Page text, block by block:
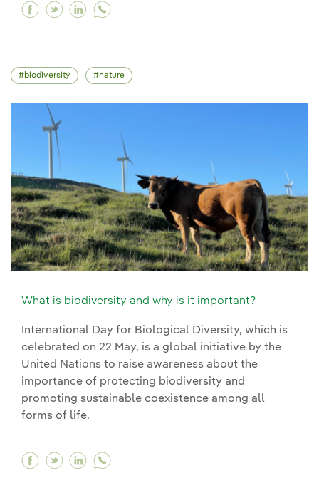
Facebook Carbon capture, use and storage
Twitter Carbon capture, use and storage
Linkedin Carbon capture, use and
biodiversity nature
What is biodiversity and why is it important?
International Day for Biological Diversity, which is
celebrated on 22 May, is a global initiative by the
United Nations to raise awareness about the
importance of protecting biodiversity and
promoting sustainable coexistence among all
forms of life.
Facebook What is biodiversity and why is it
Twitter What is biodiversity and why is it
Linkedin What is biodiversity and why